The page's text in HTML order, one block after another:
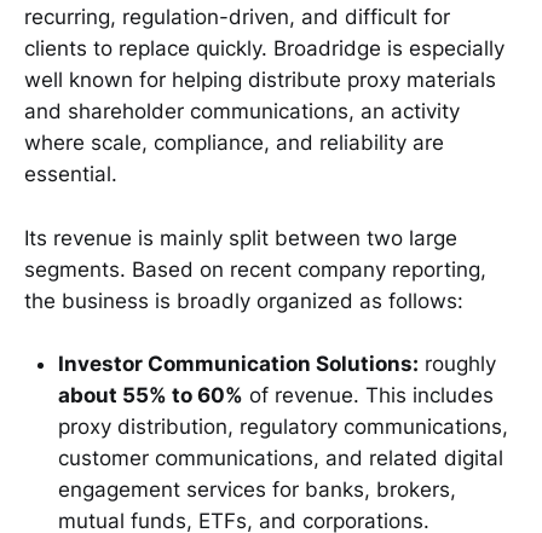
recurring, regulation-driven, and difficult for
clients to replace quickly. Broadridge is especially
well known for helping distribute proxy materials
and shareholder communications, an activity
where scale, compliance, and reliability are
essential.
Its revenue is mainly split between two large
segments. Based on recent company reporting,
the business is broadly organized as follows:
Investor Communication Solutions: roughly
about 55% to 60% of revenue. This includes
proxy distribution, regulatory communications,
customer communications, and related digital
engagement services for banks, brokers,
mutual funds, ETFs, and corporations.